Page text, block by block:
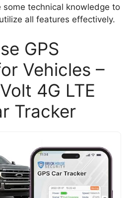
some technical knowledge to
all features effectively.
GPS
Vehicles –
4G LTE
Tracker